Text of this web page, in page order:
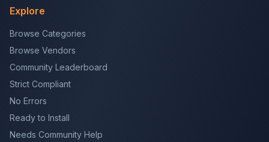
Explore
Browse Categories
Browse Vendors
Community Leaderboard
Strict Compliant
No Errors
Ready to Install
Needs Community Help